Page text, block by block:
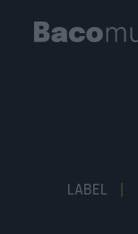
LABEL